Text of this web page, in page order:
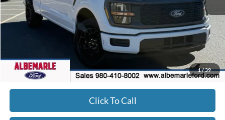
1/39
MSRP:
$44,610
-$8,833
$36,677
Admin Fee
+$900
Click To Call